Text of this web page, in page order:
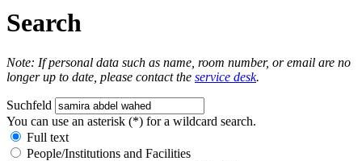
Search
Note: If personal data such as name, room number, or email are no
longer up to date, please contact the service desk.
Suchfeld
You can use an asterisk (*) for a wildcard search.
Full text
People/Institutions and Facilities